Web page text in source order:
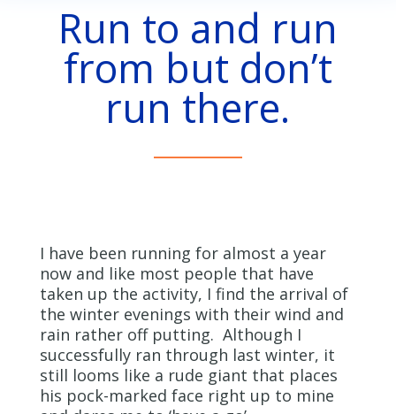
Run to and run
from but don’t
run there.
I have been running for almost a year
now and like most people that have
taken up the activity, I find the arrival of
the winter evenings with their wind and
rain rather off putting. Although I
successfully ran through last winter, it
still looms like a rude giant that places
his pock-marked face right up to mine